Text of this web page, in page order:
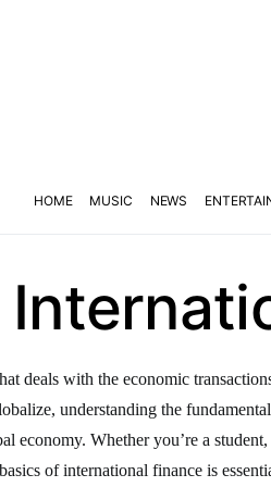
HOME MUSIC NEWS
deals with the economic
understanding the
economy. Whether you’re a
of international finance is